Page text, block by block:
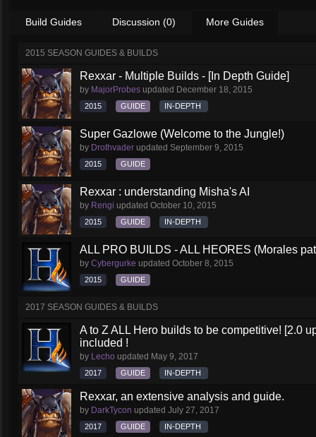
Build Guides Discussion (0) More Guides
2015 SEASON GUIDES & BUILDS
Rexxar - Multiple Builds - [In Depth Guide]
by MajorProbes updated December 18, 2015
2015 GUIDE IN-DEPTH
Super Gazlowe (Welcome to the Jungle!)
by Drothvader updated September 9, 2015
2015 GUIDE
Rexxar : understanding Misha's AI
by Rengi updated October 10, 2015
2015 GUIDE IN-DEPTH
ALL PRO BUILDS - ALL HEORES (Morales
by Cybergurke updated October 8, 2015
2015 GUIDE
2017 SEASON GUIDES & BUILDS
A to Z ALL Hero builds to be competitive! [2.0
included !
by Lecho updated May 9, 2017
2017 GUIDE IN-DEPTH
Rexxar, an extensive analysis and guide.
by DarkTycon updated July 27, 2017
2017 GUIDE IN-DEPTH